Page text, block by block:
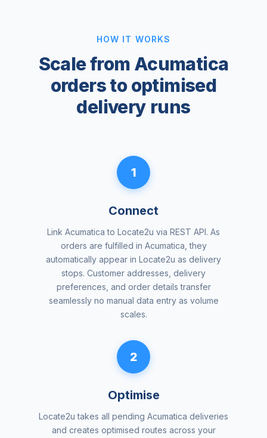
HOW IT WORKS
Scale from Acumatica
orders to optimised
delivery runs
1
Connect
Link Acumatica to Locate2u via REST API. As
orders are fulfilled in Acumatica, they
automatically appear in Locate2u as delivery
stops. Customer addresses, delivery
preferences, and order details transfer
seamlessly no manual data entry as volume
scales.
2
Optimise
Locate2u takes all pending Acumatica deliveries
and creates optimised routes across your